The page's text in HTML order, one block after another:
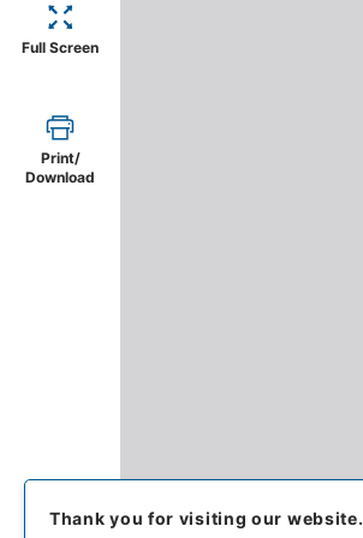
Full Screen
Print/
Download
Thank you for visiting our website.